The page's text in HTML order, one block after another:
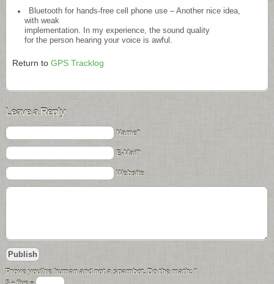
Bluetooth for hands-free cell phone use – Another nice idea,
with weak
implementation. In my experience, the sound quality
for the person hearing your voice is awful.
Return to GPS Tracklog
Leave a Reply
Name*
E-Mail*
Website
Prove you\'re human and not a spambot. Do the math: *